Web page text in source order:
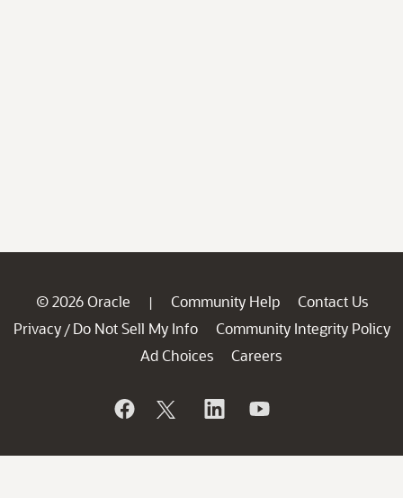
© 2026 Oracle | Community Help
Contact Us
Privacy / Do Not Sell My Info
Community Integrity Policy
Ad Choices
Careers